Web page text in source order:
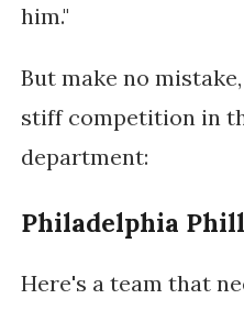
him."
But make no
stiff competition in
department:
Philadelphia
Here's a team that